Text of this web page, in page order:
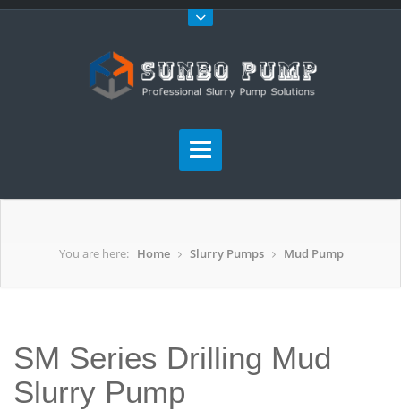
You are here: Home Slurry Pumps Mud Pump
SM Series Drilling Mud
Slurry Pump